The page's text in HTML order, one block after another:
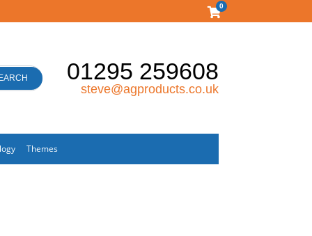
0
01295 259608
steve@agproducts.co.uk
Themes